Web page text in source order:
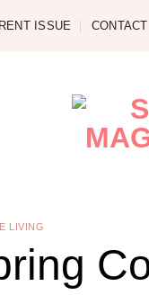
ISSUE CONTACT
LIVING